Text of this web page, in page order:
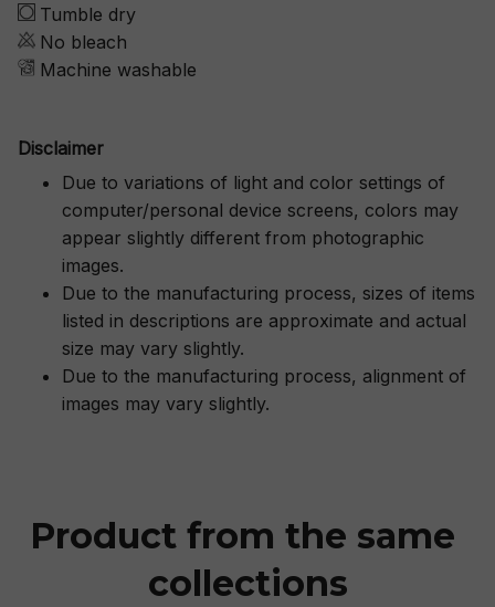
Tumble dry
No bleach
Machine washable
Disclaimer
Due to variations of light and color settings of
computer/personal device screens, colors may
appear slightly different from photographic
images.
Due to the manufacturing process, sizes of items
listed in descriptions are approximate and actual
size may vary slightly.
Due to the manufacturing process, alignment of
images may vary slightly.
Product from the same
collections